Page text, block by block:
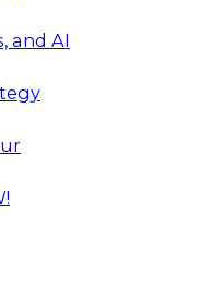
and AI
with Data
research
in a roundtable
from
solutions)
global
and
to